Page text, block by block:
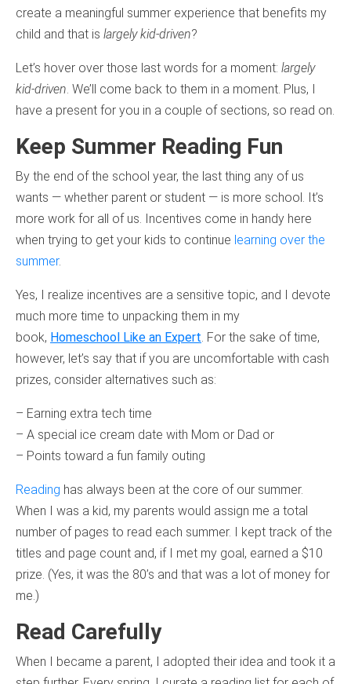
create a meaningful summer experience that benefits my
child and that is largely kid-driven?
Let’s hover over those last words for a moment: largely
kid-driven. We’ll come back to them in a moment. Plus, I
have a present for you in a couple of sections, so read on.
Keep Summer Reading Fun
By the end of the school year, the last thing any of us
wants — whether parent or student — is more school. It’s
more work for all of us. Incentives come in handy here
when trying to get your kids to continue learning over the
summer.
Yes, I realize incentives are a sensitive topic, and I devote
much more time to unpacking them in my
book, Homeschool Like an Expert. For the sake of time,
however, let’s say that if you are uncomfortable with cash
prizes, consider alternatives such as:
– Earning extra tech time
– A special ice cream date with Mom or Dad or
– Points toward a fun family outing
Reading has always been at the core of our summer.
When I was a kid, my parents would assign me a total
number of pages to read each summer. I kept track of the
titles and page count and, if I met my goal, earned a $10
prize. (Yes, it was the 80’s and that was a lot of money for
me.)
Read Carefully
When I became a parent, I adopted their idea and took it a